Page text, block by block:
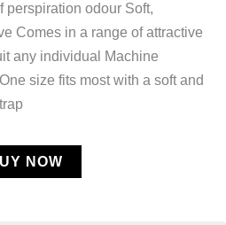
perspiration odour Soft,
Comes in a range of attractive
any individual Machine
size fits most with a soft and
NOW